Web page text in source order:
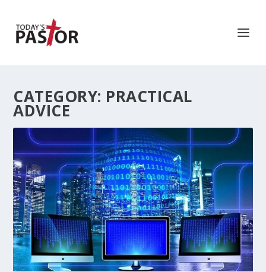
CATEGORY: PRACTICAL
ADVICE